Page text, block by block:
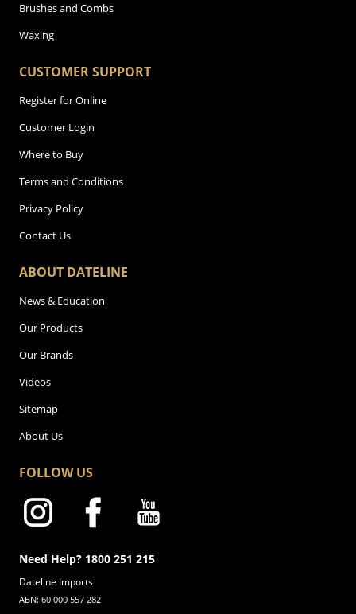
Brushes and Combs
Waxing
CUSTOMER SUPPORT
Register for Online
Customer Login
Where to Buy
Terms and Conditions
Privacy Policy
Contact Us
ABOUT DATELINE
News & Education
Our Products
Our Brands
Videos
Sitemap
About Us
FOLLOW US
Need Help? 1800 251 215
Dateline Imports
ABN: 60 000 557 282